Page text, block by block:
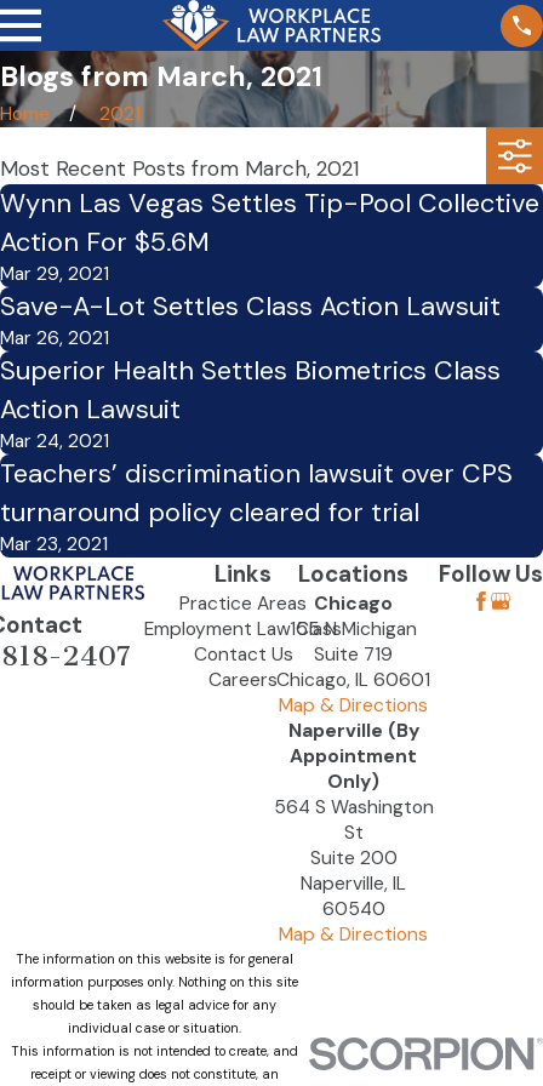
Blogs from March, 2021
Home 2021
Most Recent Posts from March, 2021
Wynn Las Vegas Settles Tip-Pool Collective
Action For $5.6M
Mar 29, 2021
Save-A-Lot Settles Class Action Lawsuit
Mar 26, 2021
Superior Health Settles Biometrics Class
Action Lawsuit
Mar 24, 2021
Teachers’ discrimination lawsuit over CPS
turnaround policy cleared for trial
Mar 23, 2021
2407
Links
Practice Areas
Employment Law Class
Contact Us
Careers
Locations
Chicago
155 N Michigan
Suite 719
Chicago, IL 60601
Map & Directions
Naperville (By
Appointment
Only)
564 S Washington
St
Suite 200
Naperville, IL
60540
Map & Directions
Follow Us
The information on this website is for general
information purposes only. Nothing on this site
should be taken as legal advice for any
individual case or situation.
This information is not intended to create, and
receipt or viewing does not constitute, an